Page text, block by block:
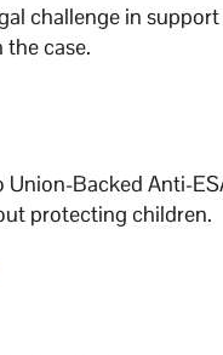
challenge in
case.
Union-Backed Anti-
protecting children.